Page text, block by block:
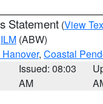
Statement (View
ILM (ABW)
, Coastal
Issued: 08:03
AM